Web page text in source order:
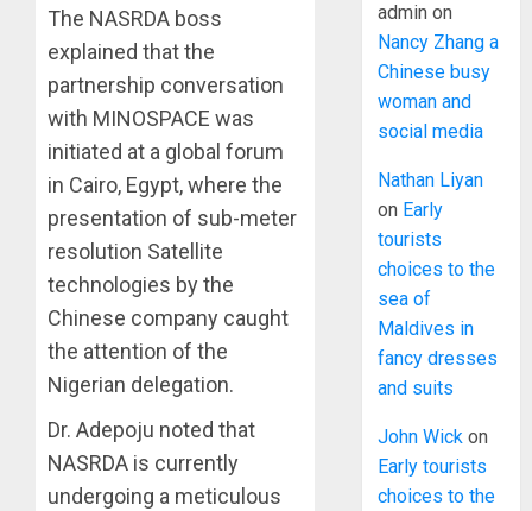
The NASRDA boss
explained that the
partnership conversation
with MINOSPACE was
initiated at a global forum
in Cairo, Egypt, where the
presentation of sub-meter
resolution Satellite
technologies by the
Chinese company caught
the attention of the
Nigerian delegation.
Dr. Adepoju noted that
NASRDA is currently
undergoing a meticulous
admin on
Nancy Zhang a
Chinese busy
woman and
social media
Nathan Liyan
on Early
tourists
choices to the
sea of
Maldives in
fancy dresses
and suits
John Wick on
Early tourists
choices to the